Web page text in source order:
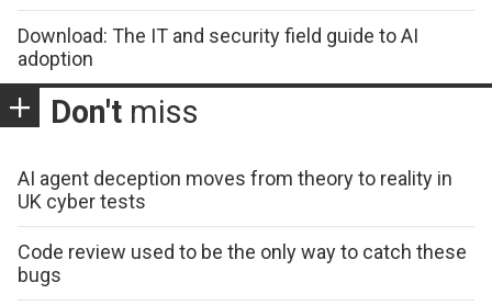
Download: The IT and security field guide to AI
adoption
Don't miss
AI agent deception moves from theory to reality in
UK cyber tests
Code review used to be the only way to catch these
bugs